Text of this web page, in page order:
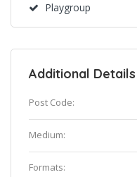
Playgroup
Additional Details
Post Code:
Medium:
Formats: